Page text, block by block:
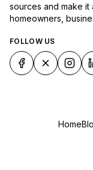
sources and make
homeowners,
FOLLOW US
Home